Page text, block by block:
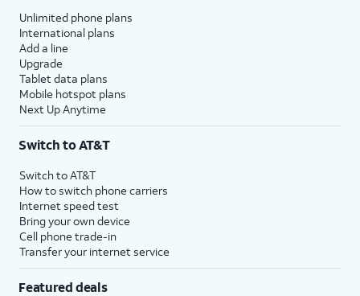
Unlimited phone plans
International plans
Add a line
Upgrade
Tablet data plans
Mobile hotspot plans
Next Up Anytime
Switch to AT&T
Switch to AT&T
How to switch phone carriers
Internet speed test
Bring your own device
Cell phone trade-in
Transfer your internet service
Featured deals